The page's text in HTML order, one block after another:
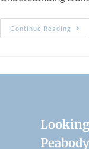
Continue Reading